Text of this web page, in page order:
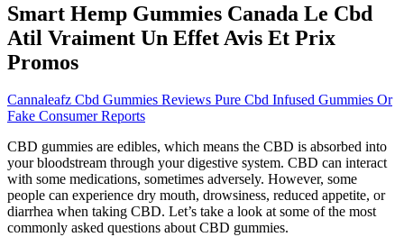
Smart Hemp Gummies Canada Le Cbd
Atil Vraiment Un Effet Avis Et Prix
Promos
Cannaleafz Cbd Gummies Reviews Pure Cbd Infused Gummies Or
Fake Consumer Reports
CBD gummies are edibles, which means the CBD is absorbed into
your bloodstream through your digestive system. CBD can interact
with some medications, sometimes adversely. However, some
people can experience dry mouth, drowsiness, reduced appetite, or
diarrhea when taking CBD. Let’s take a look at some of the most
commonly asked questions about CBD gummies.